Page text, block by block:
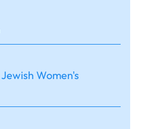
Jewish Women's